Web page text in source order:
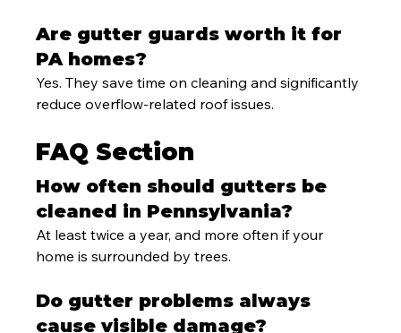
Are gutter guards worth it for
PA homes?
Yes. They save time on cleaning and significantly
reduce overflow-related roof issues.
FAQ Section
How often should gutters be
cleaned in Pennsylvania?
At least twice a year, and more often if your
home is surrounded by trees.
Do gutter problems always
cause visible damage?